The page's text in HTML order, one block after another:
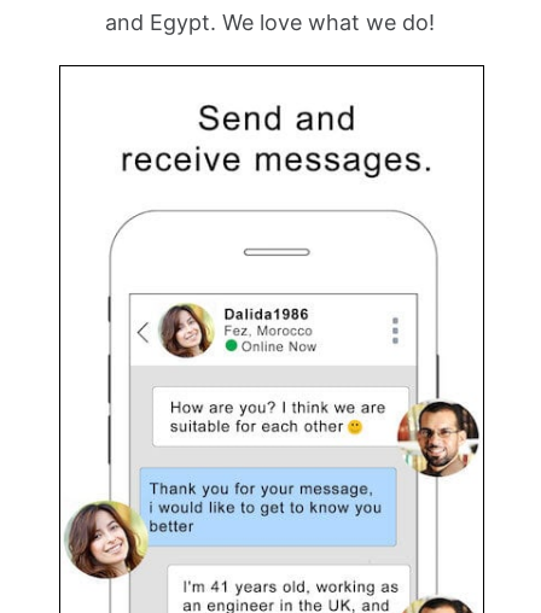
and Egypt. We love what we do!